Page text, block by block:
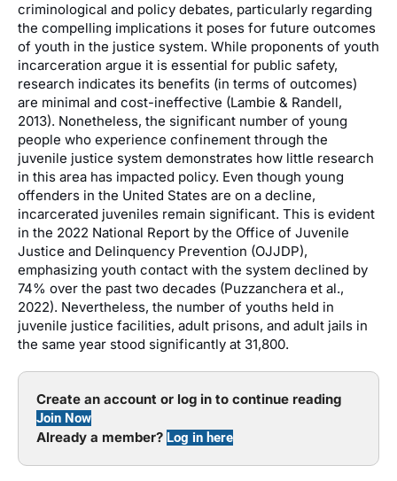
criminological and policy debates, particularly regarding
the compelling implications it poses for future outcomes
of youth in the justice system. While proponents of youth
incarceration argue it is essential for public safety,
research indicates its benefits (in terms of outcomes)
are minimal and cost-ineffective (Lambie & Randell,
2013). Nonetheless, the significant number of young
people who experience confinement through the
juvenile justice system demonstrates how little research
in this area has impacted policy. Even though young
offenders in the United States are on a decline,
incarcerated juveniles remain significant. This is evident
in the 2022 National Report by the Office of Juvenile
Justice and Delinquency Prevention (OJJDP),
emphasizing youth contact with the system declined by
74% over the past two decades (Puzzanchera et al.,
2022). Nevertheless, the number of youths held in
juvenile justice facilities, adult prisons, and adult jails in
the same year stood significantly at 31,800.
Create an account or log in to continue reading
Join Now
Already a member? Log in here